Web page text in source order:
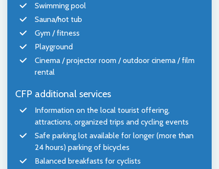
Swimming pool
Sauna/hot tub
Gym / fitness
Playground
Cinema / projector room / outdoor cinema / film
rental
CFP additional services
Information on the local tourist offering,
attractions, organized trips and cycling events
Safe parking lot available for longer (more than
24 hours) parking of bicycles
Balanced breakfasts for cyclists